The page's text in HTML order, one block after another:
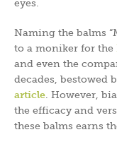
eyes.
Naming the balms
to a moniker for the
and even the
decades, bestowed
article. However,
the efficacy and
these balms earns